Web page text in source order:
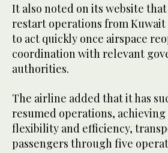
It also noted on its website
restart operations from
to act quickly once airspace
coordination with relevant
authorities.
The airline added that it has
resumed operations,
flexibility and efficiency,
passengers through five